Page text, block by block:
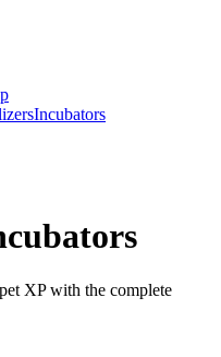
Incubators
XP with the complete